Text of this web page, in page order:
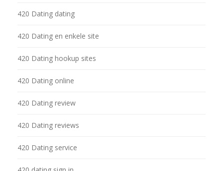
420 Dating dating
420 Dating en enkele site
420 Dating hookup sites
420 Dating online
420 Dating review
420 Dating reviews
420 Dating service